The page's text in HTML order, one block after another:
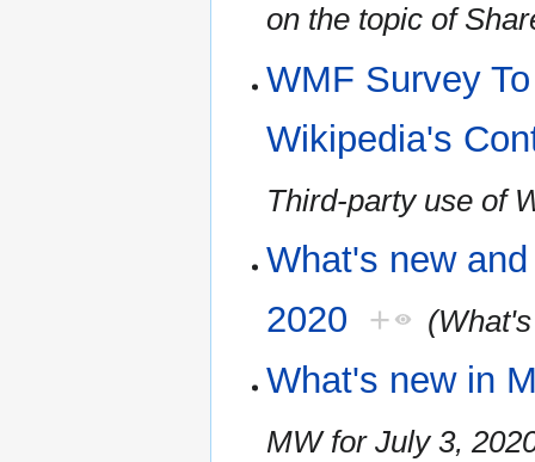
on the topic of
WMF Survey
Wikipedia's
Third-party use of
What's new
2020 +
What's new in
MW for July 3,